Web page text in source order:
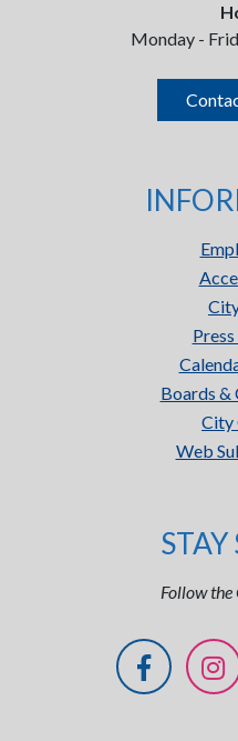
Monday -
Press
Boards &
City
Web
Follow